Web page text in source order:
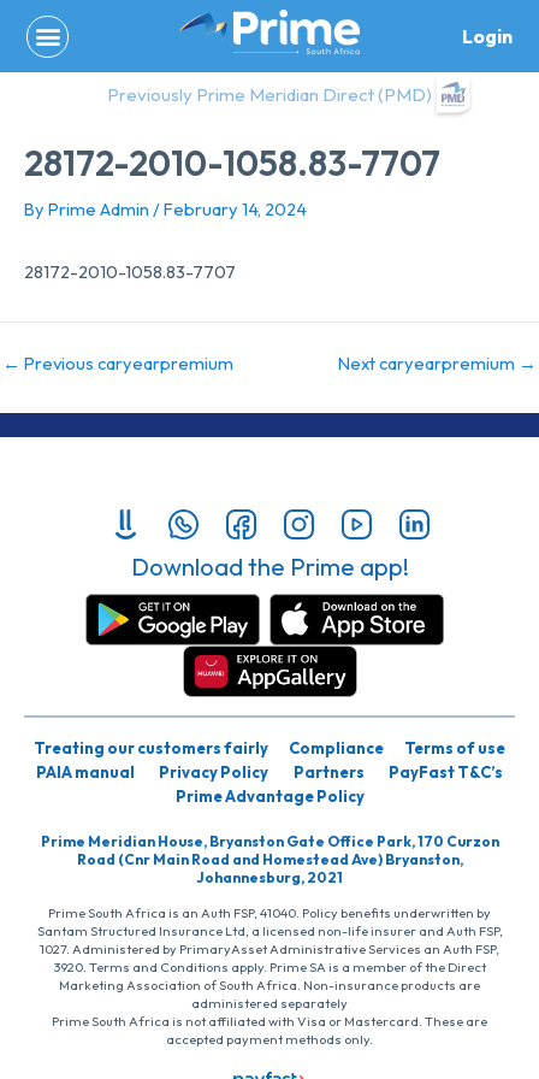
content
Login
Previously Prime Meridian Direct (PMD)
28172-2010-1058.83-7707
By Prime Admin /February 14, 2024
28172-2010-1058.83-7707
← Previous caryearpremium Next caryearpremium →
Download the Prime app!
Treating our customers fairly Compliance
Terms of use
PAIA manual
Privacy Policy Partners
PayFast T&C’s
Prime Advantage Policy
Prime Meridian House, Bryanston Gate Office Park, 170 Curzon
Road (Cnr Main Road and Homestead Ave) Bryanston,
Johannesburg, 2021
Prime South Africa is an Auth FSP, 41040. Policy benefits underwritten by
Santam Structured Insurance Ltd, a licensed non-life insurer and Auth FSP,
1027. Administered by PrimaryAsset Administrative Services an Auth FSP,
3920. Terms and Conditions apply. Prime SA is a member of the Direct
Marketing Association of South Africa. Non-insurance products are
administered separately
Prime South Africa is not affiliated with Visa or Mastercard. These are
accepted payment methods only.